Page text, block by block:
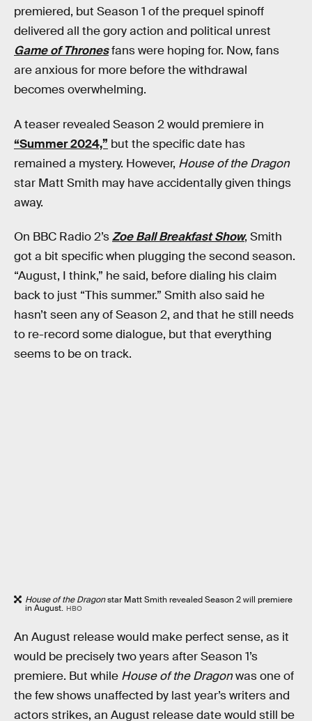
premiered, but Season 1 of the prequel spinoff
delivered all the gory action and political unrest
Game of Thronesfans were hoping for. Now, fans
are anxious for more before the withdrawal
becomes overwhelming.
A teaser revealed Season 2 would premiere in
“Summer 2024,” but the specific date has
remained a mystery. However, House of the Dragon
star Matt Smith may have accidentally given things
away.
On BBC Radio 2’sZoe Ball Breakfast Show, Smith
got a bit specific when plugging the second season.
“August, I think,” he said, before dialing his claim
back to just “This summer.” Smith also said he
hasn’t seen any of Season 2, and that he still needs
to re-record some dialogue, but that everything
seems to be on track.
House of the Dragonstar Matt Smith revealed Season 2 will premiere
in August. HBO
An August release would make perfect sense, as it
would be precisely two years after Season 1’s
premiere. But while House of the Dragonwas one of
the few shows unaffected by last year’s writers and
actors strikes, an August release date would still be